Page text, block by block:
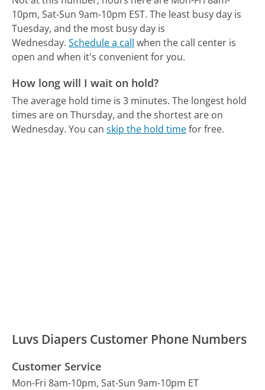
10pm, Sat-Sun 9am-10pm EST. The least busy day is
Tuesday, and the most busy day is
Wednesday. Schedule a call when the call center is
open and when it's convenient for you.
How long will I wait on hold?
The average hold time is 3 minutes. The longest hold
times are on Thursday, and the shortest are on
Wednesday. You canskip the hold timefor free.
Luvs Diapers Customer Phone Numbers
Customer Service
Mon-Fri 8am-10pm, Sat-Sun 9am-10pm ET